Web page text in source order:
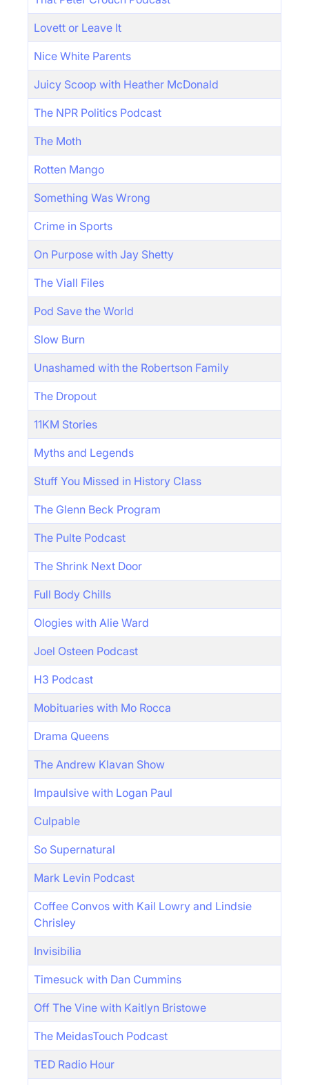
Lovett or Leave It
Nice White Parents
Juicy Scoop with Heather McDonald
The NPR Politics Podcast
The Moth
Rotten Mango
Something Was Wrong
Crime in Sports
On Purpose with Jay Shetty
The Viall Files
Pod Save the World
Slow Burn
Unashamed with the Robertson Family
The Dropout
11KM Stories
Myths and Legends
Stuff You Missed in History Class
The Glenn Beck Program
The Pulte Podcast
The Shrink Next Door
Full Body Chills
Ologies with Alie Ward
Joel Osteen Podcast
H3 Podcast
Mobituaries with Mo Rocca
Drama Queens
The Andrew Klavan Show
Impaulsive with Logan Paul
Culpable
So Supernatural
Mark Levin Podcast
Coffee Convos with Kail Lowry and Lindsie
Chrisley
Invisibilia
Timesuck with Dan Cummins
Off The Vine with Kaitlyn Bristowe
The MeidasTouch Podcast
TED Radio Hour